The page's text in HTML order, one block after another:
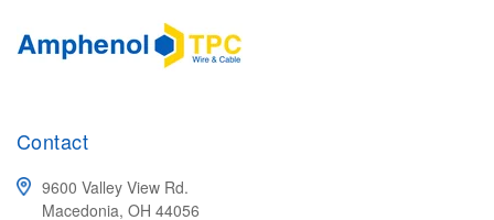
Contact
9600 Valley View Rd.
Macedonia, OH 44056